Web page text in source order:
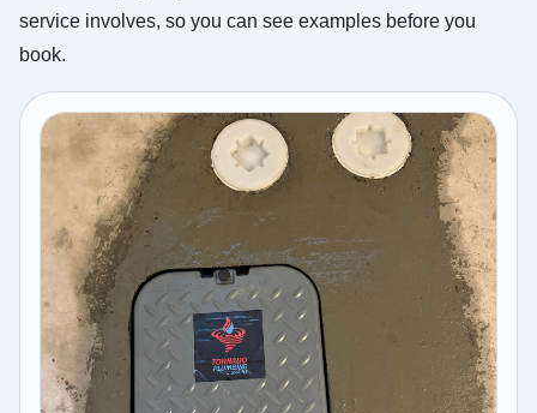
service involves, so you can see examples before you
book.